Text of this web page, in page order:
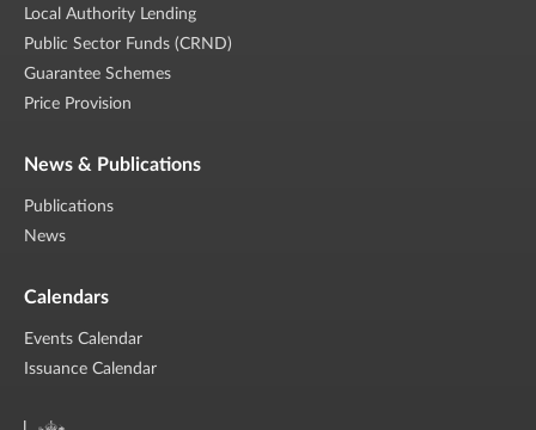
Local Authority Lending
Public Sector Funds (CRND)
Guarantee Schemes
Price Provision
News & Publications
Publications
News
Calendars
Events Calendar
Issuance Calendar